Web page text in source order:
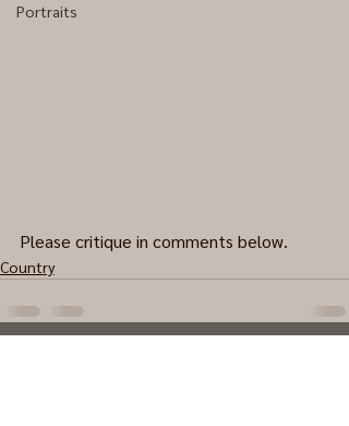
Portraits
Please critique in comments below.
Country